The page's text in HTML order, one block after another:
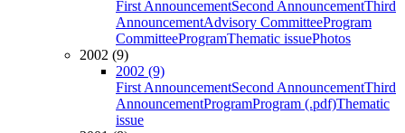
First AnnouncementSecond AnnouncementThird
AnnouncementAdvisory CommitteeProgram
CommitteeProgramThematic issuePhotos
2002 (9)
2002 (9)
First AnnouncementSecond AnnouncementThird
AnnouncementProgramProgram (.pdf)Thematic
issue